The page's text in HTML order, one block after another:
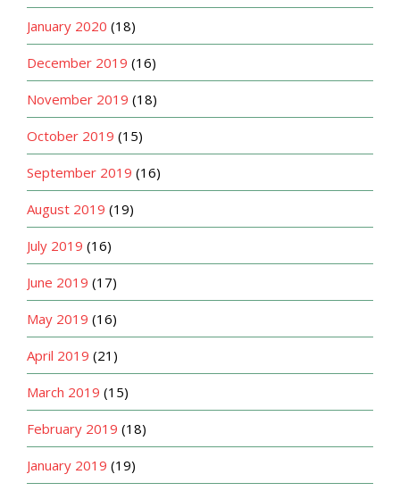
January 2020 (18)
December 2019 (16)
November 2019 (18)
October 2019 (15)
September 2019 (16)
August 2019 (19)
July 2019 (16)
June 2019 (17)
May 2019 (16)
April 2019 (21)
March 2019 (15)
February 2019 (18)
January 2019 (19)